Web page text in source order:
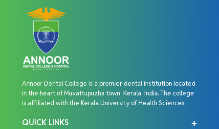
Annoor Dental College is a premier dental institution located
in the heart of Muvattupuzha town, Kerala, India. The college
is affiliated with the Kerala University of Health Sciences
QUICK LINKS